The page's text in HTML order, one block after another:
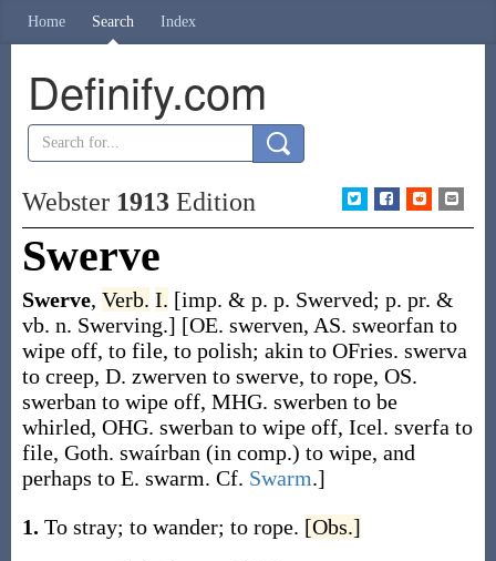
Home Search Index
Definify.com
Webster 1913Edition
Swerve
Swerve, Verb. I. [imp. & p. p. Swerved; p. pr. &
vb. n. Swerving.] [OE. swerven, AS. sweorfan to
wipe off, to file, to polish; akin to OFries. swerva
to creep, D. zwerven to swerve, to rope, OS.
swerban to wipe off, MHG. swerben to be
whirled, OHG. swerban to wipe off, Icel. sverfa to
file, Goth. swaírban (in comp.) to wipe, and
perhaps to E. swarm. Cf. Swarm.]
1. To stray; to wander; to rope. [Obs.]